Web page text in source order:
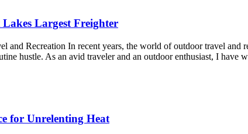
Largest Freighter
Recreation In recent years, the world of outdoor travel and
hustle. As an avid traveler and an outdoor enthusiast, I have
for Unrelenting Heat